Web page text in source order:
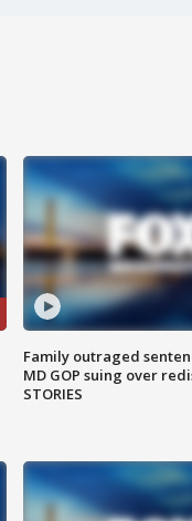
Family outraged
MD GOP suing over
STORIES